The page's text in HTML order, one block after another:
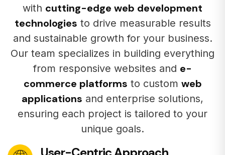
with cutting-edge web development
technologies to drive measurable results
and sustainable growth for your business.
Our team specializes in building everything
from responsive websites and e-
commerce platforms to custom web
applications and enterprise solutions,
ensuring each project is tailored to your
unique goals.